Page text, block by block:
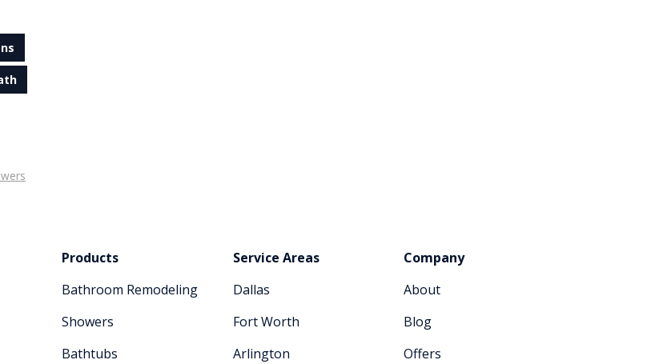
Products
Bathroom Remodeling
Showers
Bathtubs
Service Areas
Dallas
Fort Worth
Arlington
Company
About
Blog
Offers